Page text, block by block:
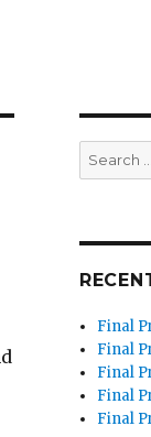
Search
for:
Final
Final
Final
Final
Final